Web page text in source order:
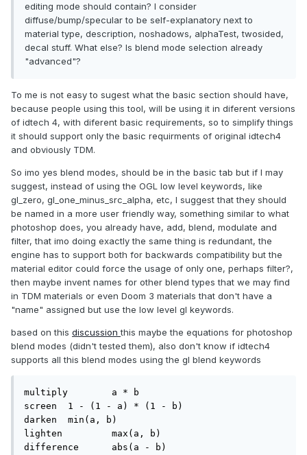
editing mode should contain? I consider
diffuse/bump/specular to be self-explanatory next to
material type, description, noshadows, alphaTest, twosided,
decal stuff. What else? Is blend mode selection already
"advanced"?
To me is not easy to sugest what the basic section should have,
because people using this tool, will be using it in diferent versions
of idtech 4, with diferent basic requirements, so to simplify things
it should support only the basic requirments of original idtech4
and obviously TDM.
So imo yes blend modes, should be in the basic tab but if I may
suggest, instead of using the OGL low level keywords, like
gl_zero, gl_one_minus_src_alpha, etc, I suggest that they should
be named in a more user friendly way, something similar to what
photoshop does, you already have, add, blend, modulate and
filter, that imo doing exactly the same thing is redundant, the
engine has to support both for backwards compatibility but the
material editor could force the usage of only one, perhaps filter?,
then maybe invent names for other blend types that we may find
in TDM materials or even Doom 3 materials that don't have a
"name" assigned but use the low level gl keywords.
based on this discussionthis maybe the equations for photoshop
blend modes (didn't tested them), also don't know if idtech4
supports all this blend modes using the gl blend keywords
multiply 	a * b
screen 	1 - (1 - a) * (1 - b)
darken 	min(a, b)
lighten 	max(a, b)
difference 	abs(a - b)